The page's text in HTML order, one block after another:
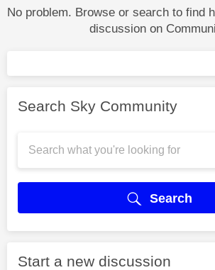
No problem. Browse or search to find
discussion on
Search Sky Community
Search
Start a new discussion